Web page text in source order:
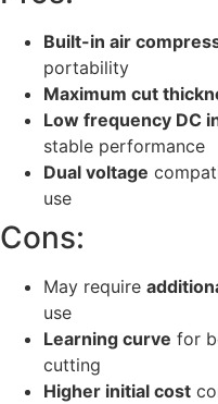
Built-in air
portability
Maximum cut
Low frequency DC
stable performance
Dual voltage
use
Cons:
May require
use
Learning curve for
cutting
Higher initial cost